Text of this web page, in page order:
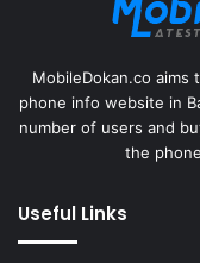
MobileDokan.co
phone info website in
number of users and
the
Useful Links